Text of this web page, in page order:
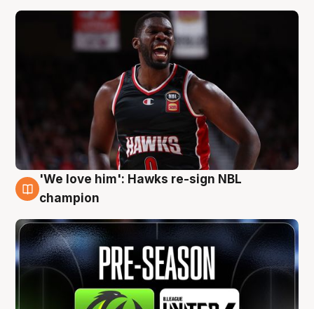
6 Aug
'We love him': Hawks re-sign NBL
champion